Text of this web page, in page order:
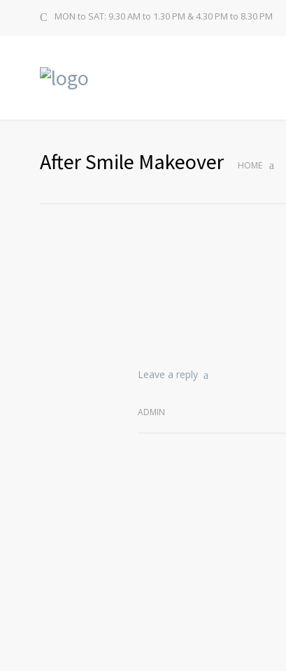
MON to SAT: 9.30 AM to 1.30 PM & 4.30 PM to 8.30 PM
After Smile Makeover HOME
Leave a reply
ADMIN